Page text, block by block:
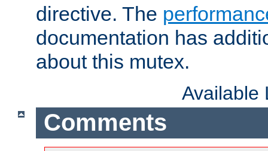
directive. The
documentation has
about this mutex.
Available
Comments